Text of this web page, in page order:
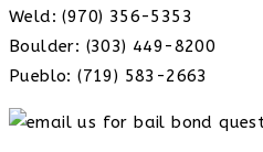
Weld: (970) 356-5353
Boulder: (303) 449-8200
Pueblo: (719) 583-2663